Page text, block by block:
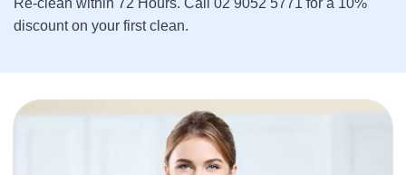
Re-clean within 72 Hours. Call 02 9052 5771 for a 10%
discount on your first clean.